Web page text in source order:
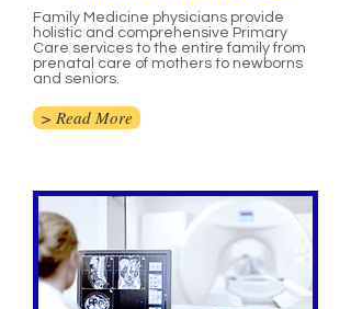
Family Medicine physicians provide
holistic and comprehensive Primary
Care services to the entire family from
prenatal care of mothers to newborns
and seniors.
> Read More